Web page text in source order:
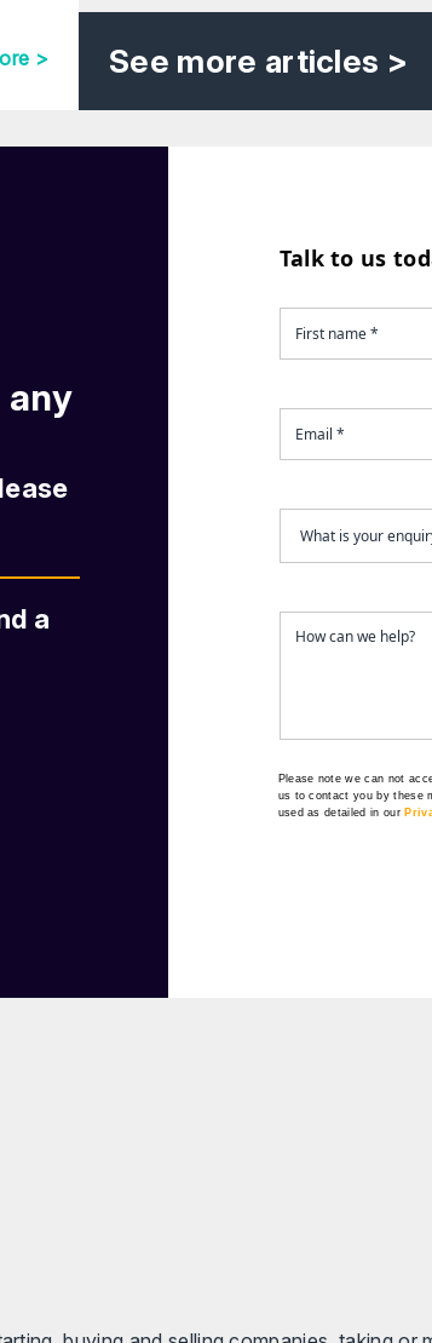
> See more articles >
any
a
Talk to us
Please note we can not
us to contact you by these
used as detailed in our